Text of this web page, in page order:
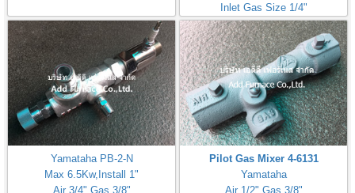
Inlet Gas Size 1/4"
Yamataha PB-2-N
Max 6.5Kw,Install 1"
Air 3/4",Gas 3/8"
Pilot Gas Mixer 4-6131
Yamataha
Air 1/2",Gas 3/8"